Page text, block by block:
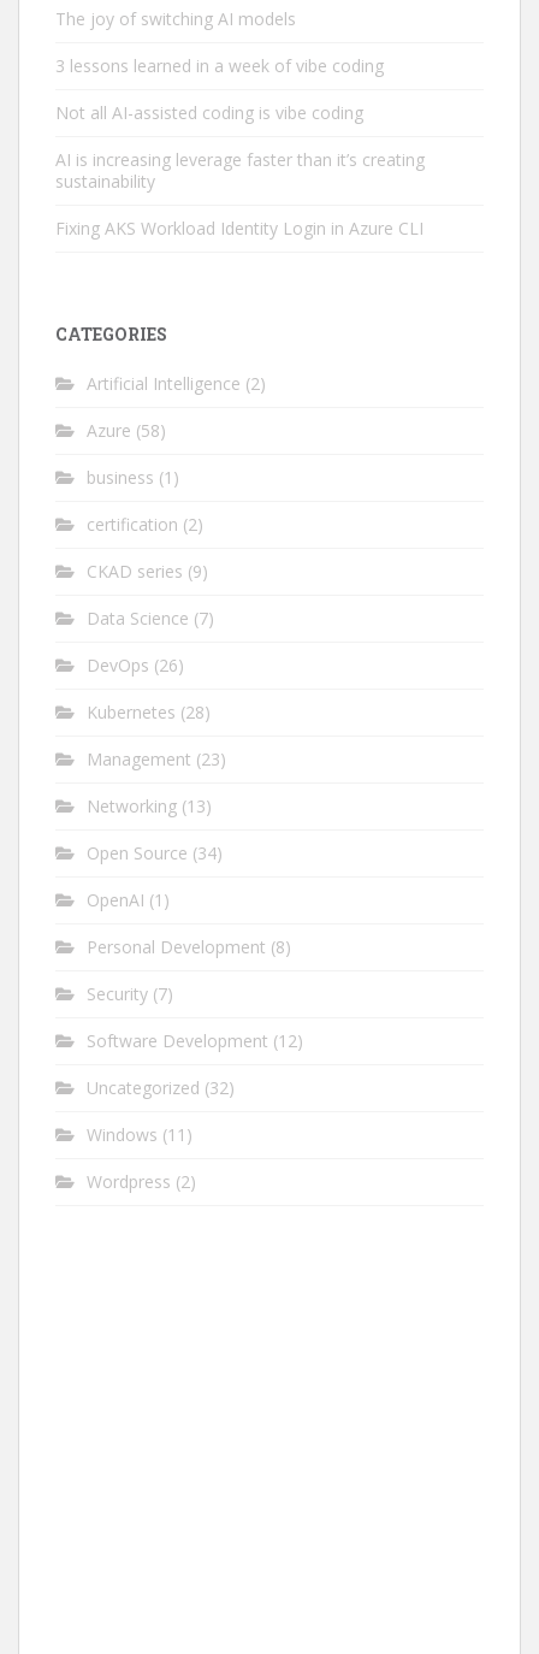
The joy of switching AI models
3 lessons learned in a week of vibe coding
Not all AI-assisted coding is vibe coding
AI is increasing leverage faster than it’s creating
sustainability
Fixing AKS Workload Identity Login in Azure CLI
CATEGORIES
Artificial Intelligence (2)
Azure (58)
business (1)
certification (2)
CKAD series (9)
Data Science (7)
DevOps (26)
Kubernetes (28)
Management (23)
Networking (13)
Open Source (34)
OpenAI (1)
Personal Development (8)
Security (7)
Software Development (12)
Uncategorized (32)
Windows (11)
Wordpress (2)